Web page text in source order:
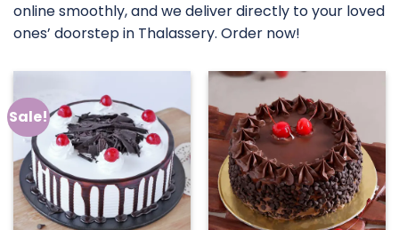
online smoothly, and we deliver directly to your loved
ones’ doorstep in Thalassery. Order now!
Sale!